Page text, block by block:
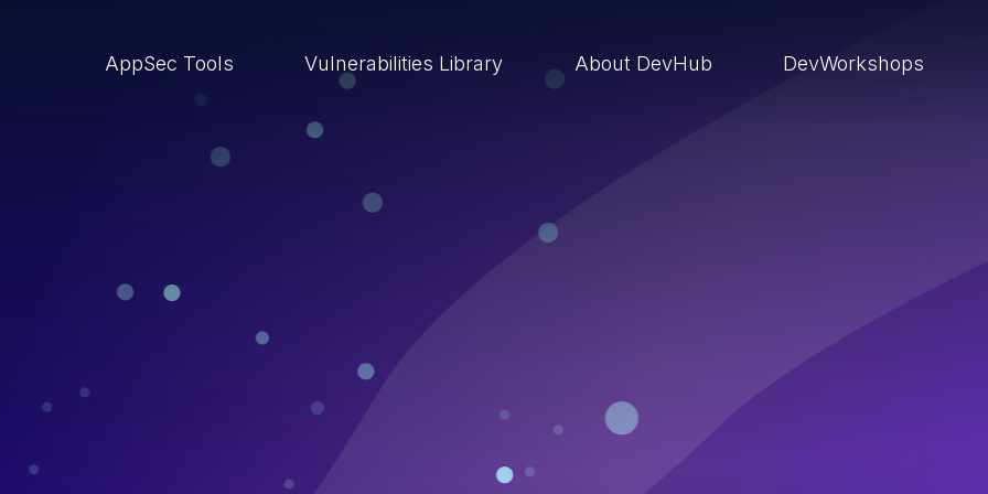
AppSec Tools Vulnerabilities Library About DevHub DevWorkshops